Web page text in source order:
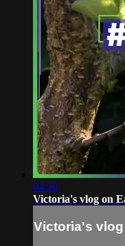
04:20
Victoria's vlog on
Victoria's vlog